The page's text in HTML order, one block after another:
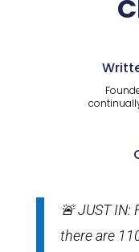
🚨 JUST IN:
there are